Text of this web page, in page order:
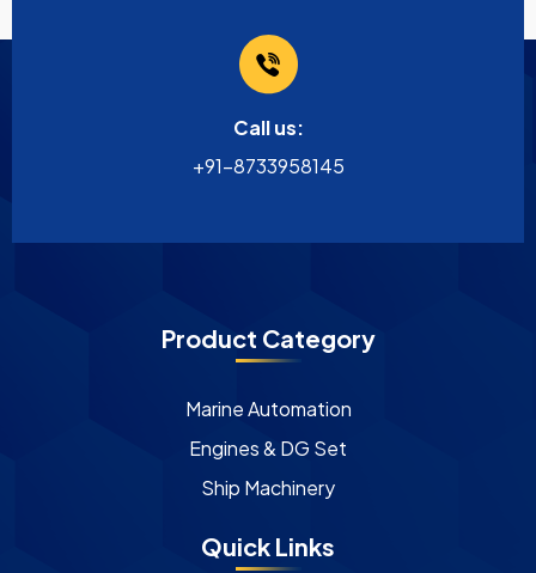
Call us:
+91-8733958145
Product Category
Marine Automation
Engines & DG Set
Ship Machinery
Quick Links